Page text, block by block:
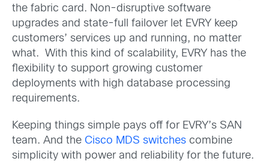
the fabric card. Non-disruptive software
upgrades and state-full failover let EVRY keep
customers’ services up and running, no matter
what. With this kind of scalability, EVRY has the
flexibility to support growing customer
deployments with high database processing
requirements.
Keeping things simple pays off for EVRY’s SAN
team. And the Cisco MDS switches combine
simplicity with power and reliability for the future.